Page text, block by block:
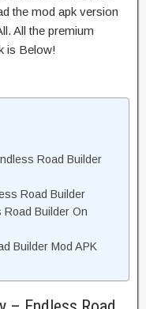
the mod apk version
All the premium
is Below!
Road Builder
Road Builder
Builder On
Builder Mod APK